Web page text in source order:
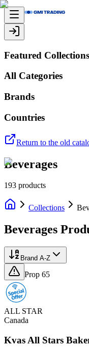
Featured Collections
All Categories
Brands
Countries
Return to the old
Beverages
193 products
Collections
Beverages
Brand A-Z
Prop 65
ALL STAR
Canada
Kvas All Stars